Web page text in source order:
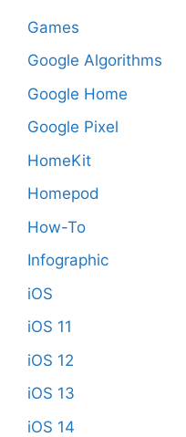
Games
Google Algorithms
Google Home
Google Pixel
HomeKit
Homepod
How-To
Infographic
iOS
iOS 11
iOS 12
iOS 13
iOS 14